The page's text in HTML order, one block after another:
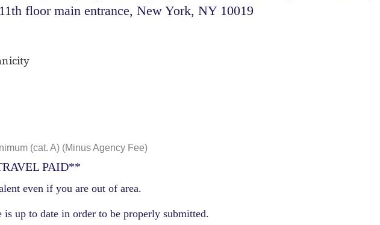
floor main entrance, New York, NY 10019
(cat. A) (Minus Agency Fee)
PAID**
even if you are out of area.
up to date in order to be properly submitted.